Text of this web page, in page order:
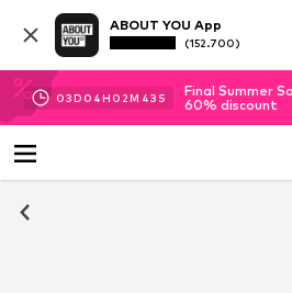
ABOUT YOU App
(152.700)
03D 04H 02M 42 S
Final Summer
60% discount